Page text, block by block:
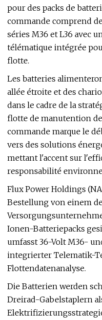
pour des packs de
commande comprend
séries M36 et L36 avec
télématique intégrée
flotte.
Les batteries
allée étroite et des
dans le cadre de la
flotte de manutention
commande marque le
vers des solutions
mettant l'accent sur
responsabilité
Flux Power Holdings
Bestellung von einem
Ionen-Batteriepacks
umfasst 36-Volt M36-
integrierter Telematik-
Flottendatenanalyse.
Die Batterien werden
Dreirad-Gabelstaplern